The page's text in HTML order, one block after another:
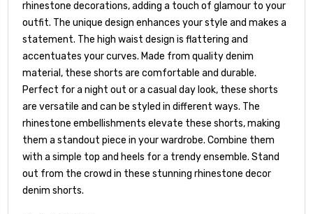
rhinestone decorations, adding a touch of glamour to your
outfit. The unique design enhances your style and makes a
statement. The high waist design is flattering and
accentuates your curves. Made from quality denim
material, these shorts are comfortable and durable.
Perfect for a night out or a casual day look, these shorts
are versatile and can be styled in different ways. The
rhinestone embellishments elevate these shorts, making
them a standout piece in your wardrobe. Combine them
with a simple top and heels for a trendy ensemble. Stand
out from the crowd in these stunning rhinestone decor
denim shorts.